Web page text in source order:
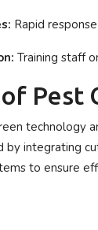
Rapid
Training staff
Pest
technology
by integrating
to ensure